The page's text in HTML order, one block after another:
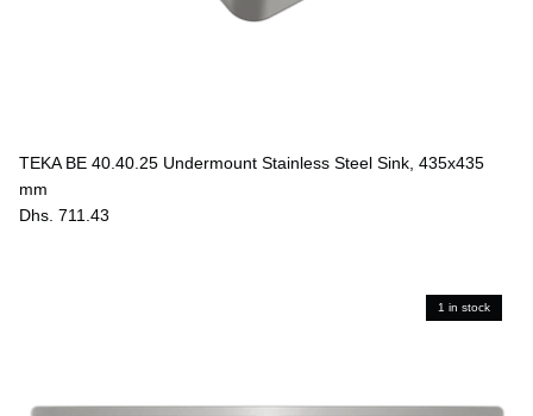
TEKA BE 40.40.25 Undermount Stainless Steel Sink, 435x435
mm
Dhs. 711.43
1 in stock